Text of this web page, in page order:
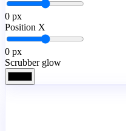
0 px
Position X
0 px
Scrubber glow